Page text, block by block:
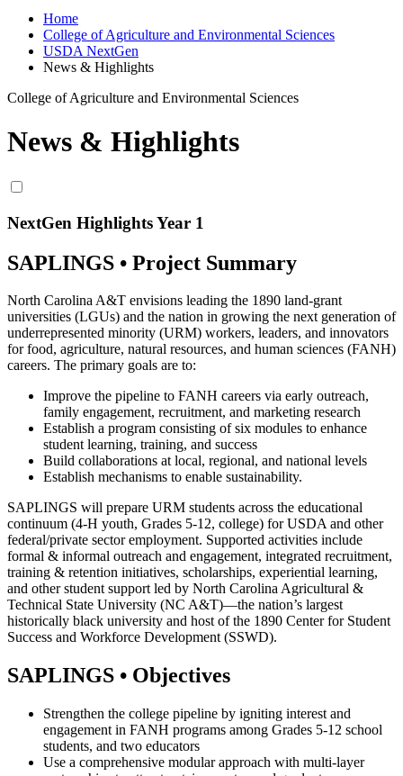
Home
College of Agriculture and Environmental Sciences
USDA NextGen
News & Highlights
College of Agriculture and Environmental Sciences
News & Highlights
NextGen Highlights Year 1
SAPLINGS • Project Summary
North Carolina A&T envisions leading the 1890 land-grant
universities (LGUs) and the nation in growing the next generation of
underrepresented minority (URM) workers, leaders, and innovators
for food, agriculture, natural resources, and human sciences (FANH)
careers. The primary goals are to:
Improve the pipeline to FANH careers via early outreach,
family engagement, recruitment, and marketing research
Establish a program consisting of six modules to enhance
student learning, training, and success
Build collaborations at local, regional, and national levels
Establish mechanisms to enable sustainability.
SAPLINGS will prepare URM students across the educational
continuum (4-H youth, Grades 5-12, college) for USDA and other
federal/private sector employment. Supported activities include
formal & informal outreach and engagement, integrated recruitment,
training & retention initiatives, scholarships, experiential learning,
and other student support led by North Carolina Agricultural &
Technical State University (NC A&T)—the nation’s largest
historically black university and host of the 1890 Center for Student
Success and Workforce Development (SSWD).
SAPLINGS • Objectives
Strengthen the college pipeline by igniting interest and
engagement in FANH programs among Grades 5-12 school
students, and two educators
Use a comprehensive modular approach with multi-layer